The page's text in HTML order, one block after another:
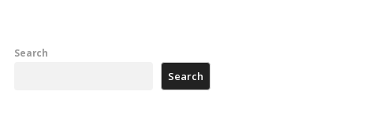
Search
Search